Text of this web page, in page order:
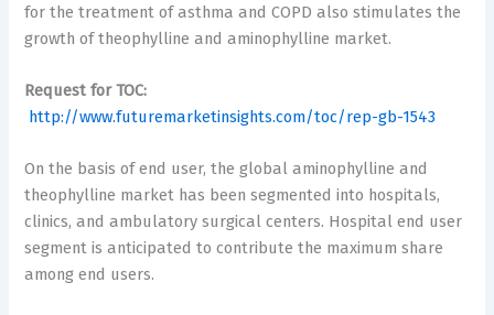
for the treatment of asthma and COPD also stimulates the
growth of theophylline and aminophylline market.
Request for TOC:
http://www.futuremarketinsights.com/toc/rep-gb-1543
On the basis of end user, the global aminophylline and
theophylline market has been segmented into hospitals,
clinics, and ambulatory surgical centers. Hospital end user
segment is anticipated to contribute the maximum share
among end users.